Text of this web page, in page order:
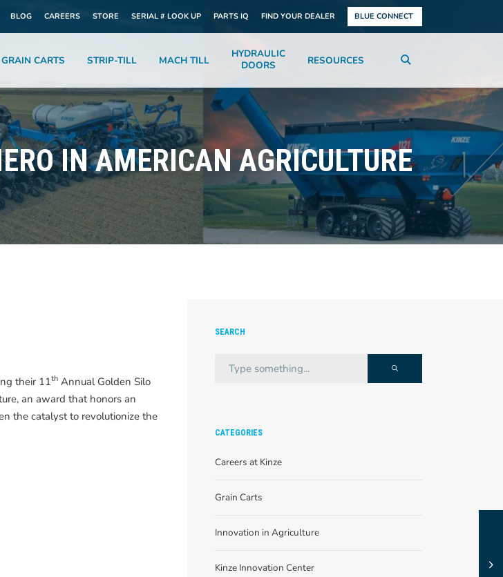
BLOG CAREERS STORE SERIAL # LOOK UP PARTS IQ FIND YOUR DEALER BLUE CONNECT
GRAIN CARTS STRIP-TILL MACH TILL
HYDRAULIC
DOORS
RESOURCES
IN AMERICAN AGRICULTURE
their 11th Annual Golden Silo
an award that honors an
the catalyst to revolutionize the
SEARCH
CATEGORIES
Careers at Kinze
Grain Carts
Innovation in Agriculture
Kinze Innovation Center